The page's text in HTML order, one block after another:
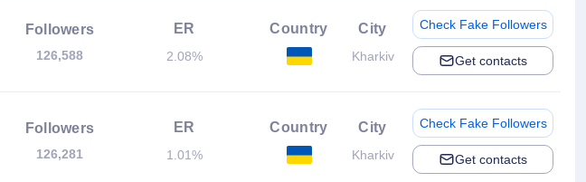
Followers
126,588
ER
2.08%
Country City
Kharkiv
Check Fake Followers
Get contacts
Followers
126,281
ER
1.01%
Country City
Kharkiv
Check Fake Followers
Get contacts